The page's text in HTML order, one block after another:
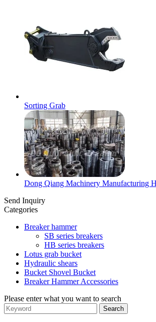
Sorting Grab
Dong Qiang Machinery Manufacturing
Send Inquiry
Categories
Breaker hammer
SB series breakers
HB series breakers
Lotus grab bucket
Hydraulic shears
Bucket Shovel Bucket
Breaker Hammer Accessories
Please enter what you want to search